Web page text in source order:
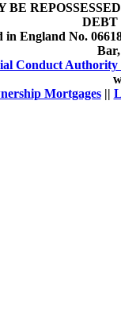
BE
DEBT
England No.
Conduct Authority
Mortgages||